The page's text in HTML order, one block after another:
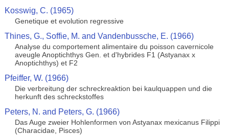
Kosswig, C. (1965)
Genetique et evolution regressive
Thines, G., Soffie, M. and Vandenbussche, E. (1966)
Analyse du comportement alimentaire du poisson cavernicole
aveugle Anoptichthys Gen. et d'hybrides F1 (Astyanax x
Anoptichthys) et F2
Pfeiffer, W. (1966)
Die verbreitung der schreckreaktion bei kaulquappen und die
herkunft des schreckstoffes
Peters, N. and Peters, G. (1966)
Das Auge zweier Hohlenformen von Astyanax mexicanus Filippi
(Characidae, Pisces)